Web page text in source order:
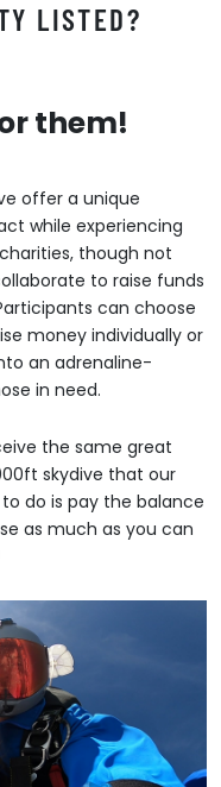
LISTED?
them!
offer a unique
while experiencing
though not
to raise funds
can choose
money individually or
an adrenaline-
in need.
the same great
skydive that our
do is pay the balance
as much as you can